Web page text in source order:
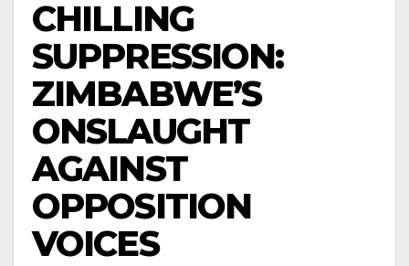
CHILLING
SUPPRESSION:
ZIMBABWE’S
ONSLAUGHT
AGAINST
OPPOSITION
VOICES